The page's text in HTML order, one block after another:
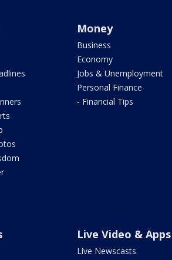
Money
Business
Economy
Jobs & Unemployment
Personal Finance
- Financial Tips
Live Video & Apps
Live Newscasts